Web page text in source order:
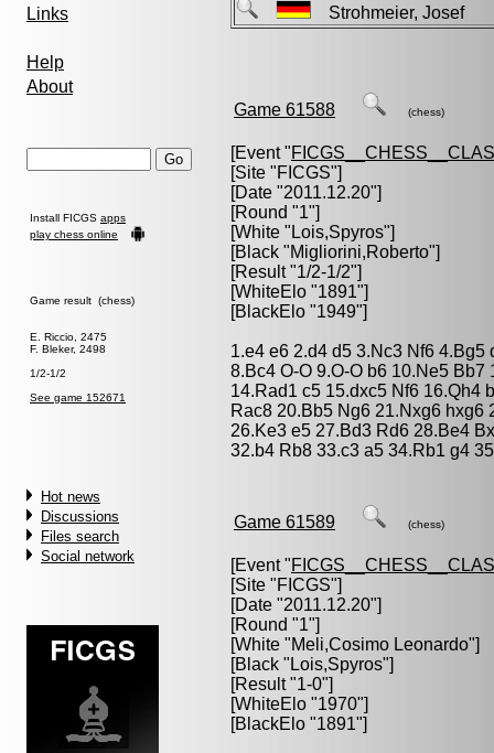
Links
Help
About
Install FICGS apps
play chess online
Game result (chess)
E. Riccio, 2475
F. Bleker, 2498
1/2-1/2
See game 152671
Hot news
Discussions
Files search
Social network
Strohmeier, Josef
Game 61588 (chess)
[Event "
[Site "FICGS"]
[Date "2011.12.20"]
[Round "1"]
[White " Lois,Spyros"]
[Black "Migliorini,Roberto"]
[Result "1/2-1/2"]
[WhiteElo "1891"]
[BlackElo "1949"]
1.e4 e6 2.d4 d5 3.Nc3 Nf6
8.Bc4 O-O 9.O-O b6 10.Ne5
14.Rad1 c5 15.dxc5 Nf6 16.Qh4
Rac8 20.Bb5 Ng6 21.Nxg6 hxg6
26.Ke3 e5 27.Bd3 Rd6 28.Be4
32.b4 Rb8 33.c3 a5 34.Rb1 g4
Game 61589 (chess)
[Event "
[Site "FICGS"]
[Date "2011.12.20"]
[Round "1"]
[White "Meli,Cosimo Leonardo"]
[Black " Lois,Spyros"]
[Result "1-0"]
[WhiteElo "1970"]
[BlackElo "1891"]